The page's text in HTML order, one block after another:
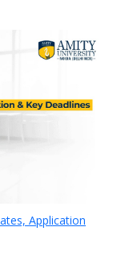
Application